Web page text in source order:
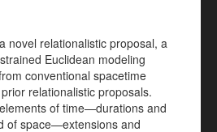
novel relationalistic proposal, a
Euclidean modeling
conventional spacetime
relationalistic proposals.
of time—durations and
of space—extensions and